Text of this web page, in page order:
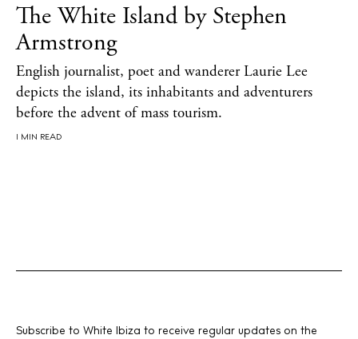
Store
The White Island by Stephen
Armstrong
English journalist, poet and wanderer Laurie Lee
depicts the island, its inhabitants and adventurers
before the advent of mass tourism.
1 MIN READ
Subscribe to White Ibiza to receive regular updates on the